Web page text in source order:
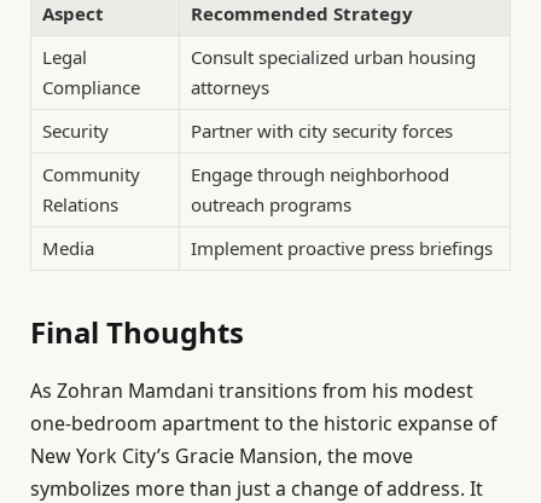
Aspect
Recommended Strategy
Legal
Compliance
Consult specialized urban housing
attorneys
Security
Partner with city security forces
Community
Relations
Engage through neighborhood
outreach programs
Media
Implement proactive press briefings
Final Thoughts
As Zohran Mamdani transitions from his modest
one-bedroom apartment to the historic expanse of
New York City’s Gracie Mansion, the move
symbolizes more than just a change of address. It